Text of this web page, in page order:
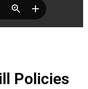
Policies